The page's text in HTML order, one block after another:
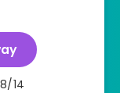
14